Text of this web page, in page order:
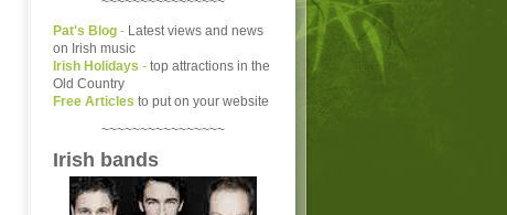
Pat's Blog - Latest views and news
on Irish music
Irish Holidays - top attractions in the
Old Country
Free Articles to put on your website
~~~~~~~~~~~~~~~~
Irish bands